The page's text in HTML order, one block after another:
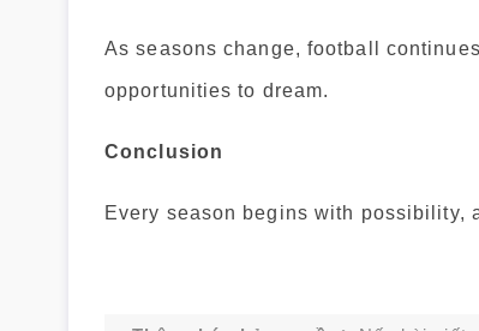
As seasons change, football
opportunities to dream.
Conclusion
Every season begins with possibility,